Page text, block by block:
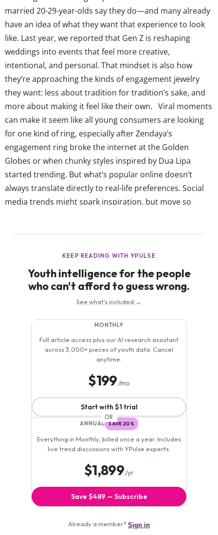
married 20-29-year-olds say they do—and many already
have an idea of what they want that experience to look
like. Last year, we reported that Gen Z is reshaping
weddings into events that feel more creative,
intentional, and personal. That mindset is also how
they’re approaching the kinds of engagement jewelry
they want: less about tradition for tradition’s sake, and
more about making it feel like their own. Viral moments
can make it seem like all young consumers are looking
for one kind of ring, especially after Zendaya’s
engagement ring broke the internet at the Golden
Globes or when chunky styles inspired by Dua Lipa
started trending. But what’s popular online doesn’t
always translate directly to real-life preferences. Social
media trends might spark inspiration, but move so